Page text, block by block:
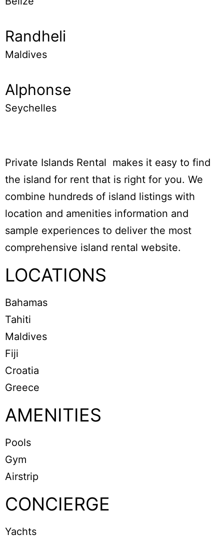
Randheli
Maldives
Alphonse
Seychelles
Private Islands Rental makes it easy to find
the island for rent that is right for you. We
combine hundreds of island listings with
location and amenities information and
sample experiences to deliver the most
comprehensive island rental website.
LOCATIONS
Bahamas
Tahiti
Maldives
Fiji
Croatia
Greece
AMENITIES
Pools
Gym
Airstrip
CONCIERGE
Yachts